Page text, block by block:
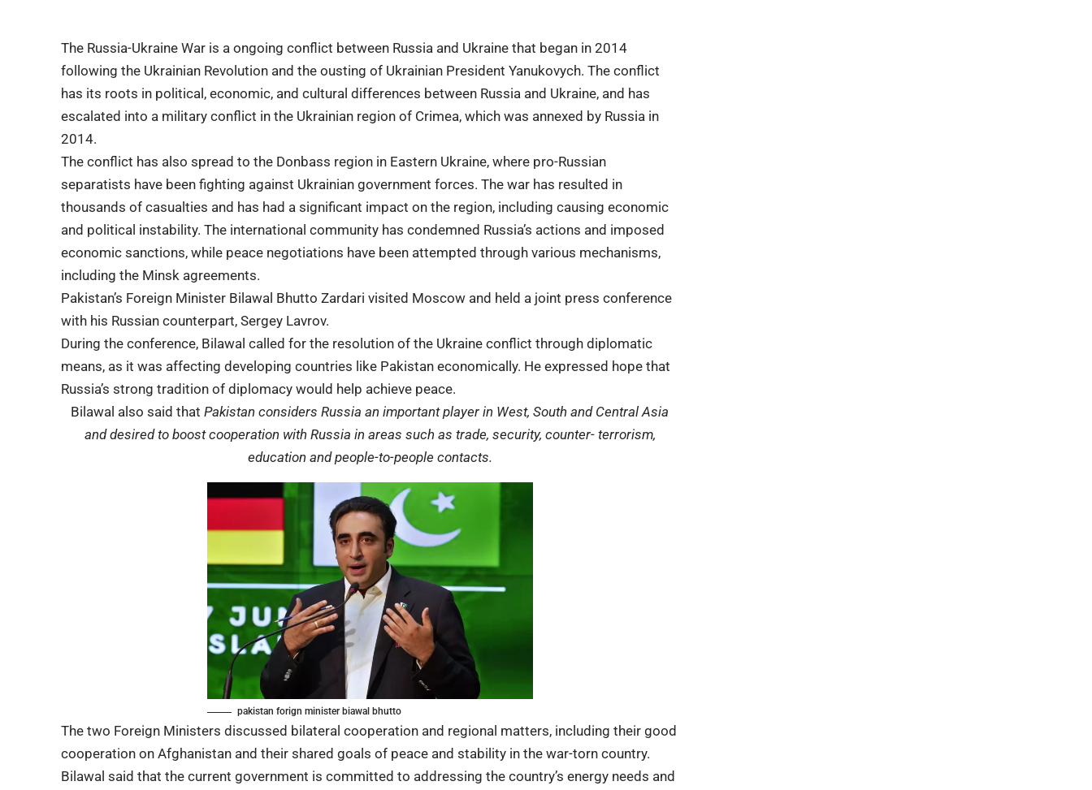
The Russia-Ukraine War is a ongoing conflict between Russia and Ukraine that began in 2014
following the Ukrainian Revolution and the ousting of Ukrainian PresidentYanukovych. The conflict
has its roots in political, economic, and cultural differences between Russia and Ukraine, and has
escalated into a military conflict in the Ukrainian region of Crimea, which was annexed by Russia in
2014.
The conflict has also spread to the Donbass region in Eastern Ukraine, where pro-Russian
separatists have been fighting against Ukrainian government forces. The war has resulted in
thousands of casualties and has had a significant impact on the region, including causing economic
and political instability. The international community has condemned Russia’s actions and imposed
economic sanctions, while peace negotiations have been attempted through various mechanisms,
including the Minsk agreements.
Pakistan’s Foreign Minister Bilawal Bhutto Zardari visited Moscow and held a joint press conference
with his Russian counterpart, Sergey Lavrov.
During the conference, Bilawal called for the resolution of the Ukraine conflict through diplomatic
means, as it was affecting developing countries like Pakistan economically. He expressed hope that
Russia’s strong tradition of diplomacy would help achieve peace.
Bilawal also said thatPakistan considers Russia an important player in West, South and Central Asia
and desired to boost cooperation with Russia in areas such as trade, security, counter- terrorism,
education and people-to-people contacts.
pakistan forign minister biawal bhutto
The two Foreign Ministers discussed bilateral cooperation and regional matters, including their good
cooperation on Afghanistan and their shared goals of peace and stability in the war-torn country.
Bilawal said that the current government is committed to addressing the country’s energy needs and